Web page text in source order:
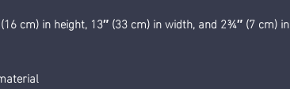
cm) in height, 13″ (33 cm) in width, and 2¾″ (7 cm) in